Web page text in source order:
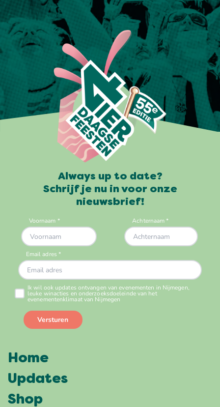
Always up to date?
Schrijf je nu in voor onze
nieuwsbrief!
Home
Updates
Shop